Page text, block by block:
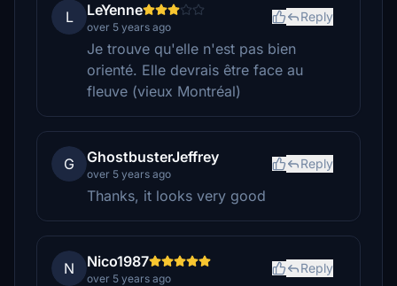
L LeYenne
over 5 years ago
Reply
Je trouve qu'elle n'est pas bien
orienté. Elle devrais être face au
fleuve (vieux Montréal)
G GhostbusterJeffrey
over 5 years ago
Reply
Thanks, it looks very good
N Nico1987
over 5 years ago
Reply